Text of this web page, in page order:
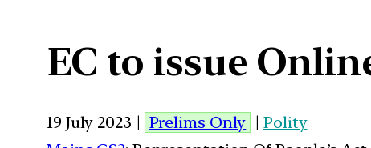
EC to issue
19 July 2023 | Prelims Only |Polity